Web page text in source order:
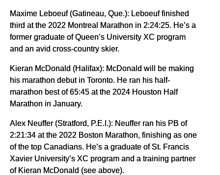
Maxime Leboeuf (Gatineau, Que.): Leboeuf finished
third at the 2022 Montreal Marathon in 2:24:25. He’s a
former graduate of Queen’s University XC program
and an avid cross-country skier.
Kieran McDonald (Halifax): McDonald will be making
his marathon debut in Toronto. He ran his half-
marathon best of 65:45 at the 2024 Houston Half
Marathon in January.
Alex Neuffer (Stratford, P.E.I.): Neuffer ran his PB of
2:21:34 at the 2022 Boston Marathon, finishing as one
of the top Canadians. He’s a graduate of St. Francis
Xavier University’s XC program and a training partner
of Kieran McDonald (see above).